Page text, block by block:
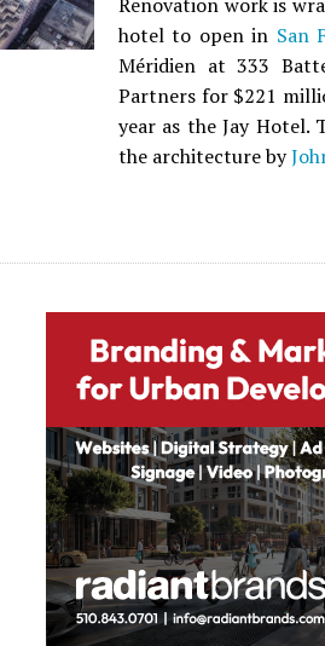
hotel to open in San
Méridien at 333
Partners for $221
year as the Jay
the architecture by